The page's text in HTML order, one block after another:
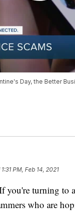
Day, the Better
1:31 PM, Feb 14, 2021
turning to
who are